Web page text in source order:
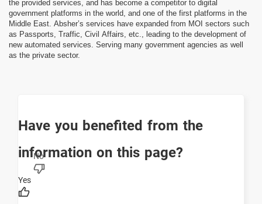
government platforms in the world, and one of the first platforms in the
Middle East. Absher’s services have expanded from MOI sectors such
as Passports, Traffic, Civil Affairs, etc., leading to the development of
new automated services. Serving many government agencies as well
as the private sector.
Have you benefited from the
information on this page?